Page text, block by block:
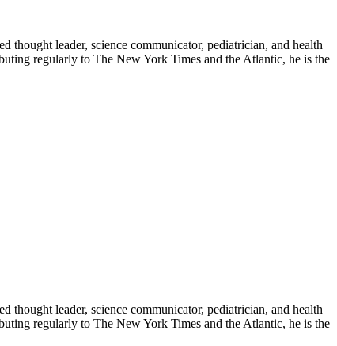
leader, science communicator, pediatrician, and health
regularly to The New York Times and the Atlantic, he is the
leader, science communicator, pediatrician, and health
regularly to The New York Times and the Atlantic, he is the